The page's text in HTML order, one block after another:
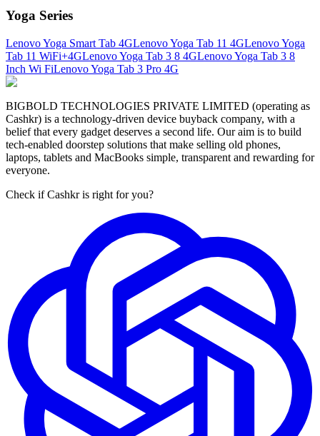
Yoga Series
Lenovo Yoga Smart Tab 4GLenovo Yoga Tab 11 4GLenovo Yoga
Tab 11 WiFi+4GLenovo Yoga Tab 3 8 4GLenovo Yoga Tab 3 8
Inch Wi FiLenovo Yoga Tab 3 Pro 4G
BIGBOLD TECHNOLOGIES PRIVATE LIMITED (operating as
Cashkr) is a technology-driven device buyback company, with a
belief that every gadget deserves a second life. Our aim is to build
tech-enabled doorstep solutions that make selling old phones,
laptops, tablets and MacBooks simple, transparent and rewarding for
everyone.
Check if Cashkr is right for you?